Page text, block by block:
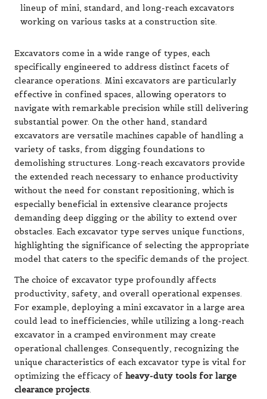
Excavators come in a wide range of types, each
specifically engineered to address distinct facets of
clearance operations. Mini excavators are particularly
effective in confined spaces, allowing operators to
navigate with remarkable precision while still delivering
substantial power. On the other hand, standard
excavators are versatile machines capable of handling a
variety of tasks, from digging foundations to
demolishing structures. Long-reach excavators provide
the extended reach necessary to enhance productivity
without the need for constant repositioning, which is
especially beneficial in extensive clearance projects
demanding deep digging or the ability to extend over
obstacles. Each excavator type serves unique functions,
highlighting the significance of selecting the appropriate
model that caters to the specific demands of the project.
The choice of excavator type profoundly affects
productivity, safety, and overall operational expenses.
For example, deploying a mini excavator in a large area
could lead to inefficiencies, while utilizing a long-reach
excavator in a cramped environment may create
operational challenges. Consequently, recognizing the
unique characteristics of each excavator type is vital for
optimizing the efficacy of heavy-duty tools for large
clearance projects.